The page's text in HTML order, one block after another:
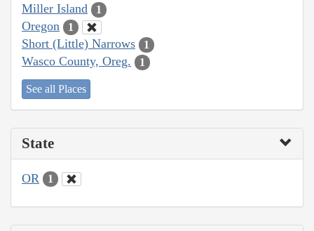
Miller Island 1
Oregon 1
Short (Little) Narrows 1
Wasco County, Oreg. 1
See all Places
State
OR 1